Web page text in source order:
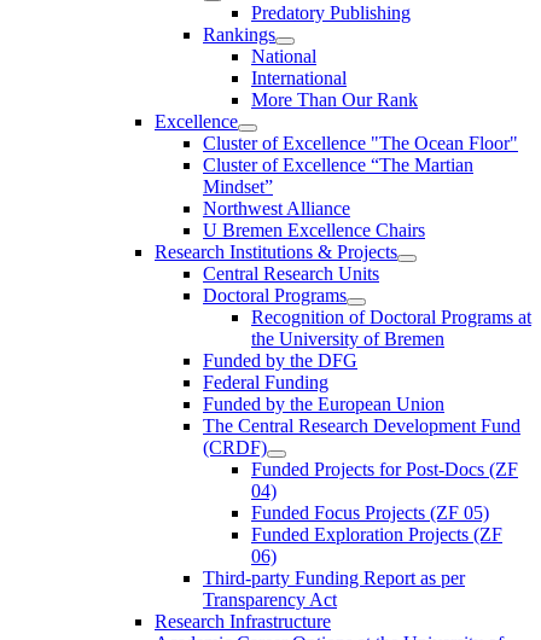
Predatory Publishing
Rankings
National
International
More Than Our Rank
Excellence
Cluster of Ex­cel­lence "The Ocean Floor"
Cluster of Excellence “The Martian
Mindset”
Northwest Alliance
U Bremen Excellence Chairs
Research Institutions & Projects
Central Research Units
Doctoral Programs
Recognition of Doctoral Programs at
the University of Bremen
Funded by the DFG
Federal Funding
Funded by the European Union
The Central Research Development Fund
(CRDF)
Funded Projects for Post-Docs (ZF
04)
Funded Focus Projects (ZF 05)
Funded Exploration Projects (ZF
06)
Third-party Funding Report as per
Transparency Act
Research Infrastructure